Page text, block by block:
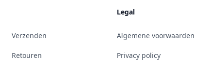
Verzenden
Retouren
Legal
Algemene voorwaarden
Privacy policy